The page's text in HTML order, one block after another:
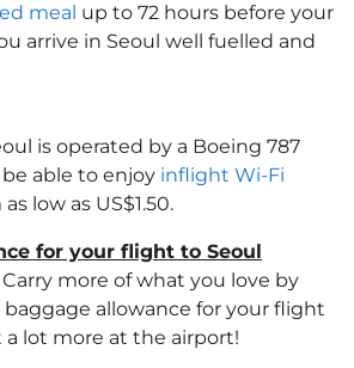
meal up to 72 hours before your
arrive in Seoul well fuelled and
is operated by a Boeing 787
be able to enjoy inflight Wi-Fi
low as US$1.50.
for your flight to Seoul
more of what you love by
allowance for your flight
a lot more at the airport!